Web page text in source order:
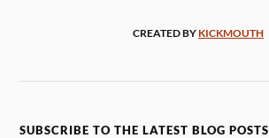
CREATED BY KICKMOUTH
SUBSCRIBE TO THE LATEST BLOG POSTS